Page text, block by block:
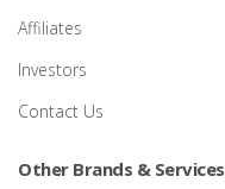
Affiliates
Investors
Contact Us
Other Brands & Services